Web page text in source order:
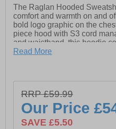
The Raglan Hooded
comfort and warmth on and
bold logo graphic on the
piece hood with S3 cord
and waistband, this hoodie
functionality. A front pouch
- Front Pouch Pocket
- Rib Knit Cuffs And Waistband
- Caterpillar 'CAT' branding on centre front
Read More
RRP £59.99
Our Price
SAVE £5.50